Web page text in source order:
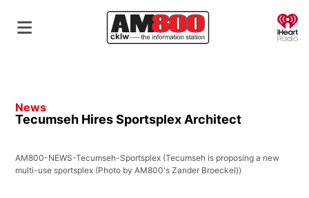
News
Tecumseh Hires Sportsplex Architect
AM800-NEWS-Tecumseh-Sportsplex (Tecumseh is proposing a new
multi-use sportsplex (Photo by AM800's Zander Broeckel))